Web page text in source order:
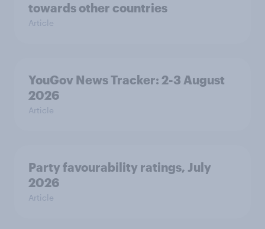
towards other countries
Article
YouGov News Tracker: 2-3 August
2026
Article
Party favourability ratings, July
2026
Article